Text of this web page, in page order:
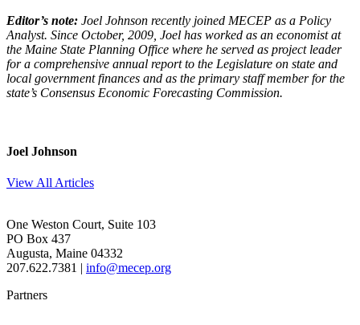
Editor’s note: Joel Johnson recently joined MECEP as a Policy
Analyst. Since October, 2009, Joel has worked as an economist at
the Maine State Planning Office where he served as project leader
for a comprehensive annual report to the Legislature on state and
local government finances and as the primary staff member for the
state’s Consensus Economic Forecasting Commission.
Joel Johnson
View All Articles
One Weston Court, Suite 103
PO Box 437
Augusta, Maine 04332
207.622.7381 | info@mecep.org
Partners